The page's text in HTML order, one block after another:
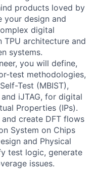
products loved by
your design and
digital
architecture and
systems.
you will define,
test methodologies,
Test (MBIST),
iJTAG, for digital
Properties (IPs).
create DFT flows
System on Chips
and Physical
test logic, generate
issues.